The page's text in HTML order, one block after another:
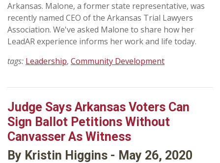
Arkansas. Malone, a former state representative, was
recently named CEO of the Arkansas Trial Lawyers
Association. We've asked Malone to share how her
LeadAR experience informs her work and life today.
tags: Leadership, Community Development
Judge Says Arkansas Voters Can
Sign Ballot Petitions Without
Canvasser As Witness
By Kristin Higgins - May 26, 2020